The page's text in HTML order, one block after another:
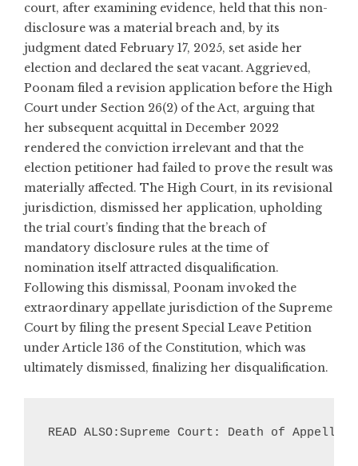
court, after examining evidence, held that this non-
disclosure was a material breach and, by its
judgment dated February 17, 2025, set aside her
election and declared the seat vacant. Aggrieved,
Poonam filed a revision application before the High
Court under Section 26(2) of the Act, arguing that
her subsequent acquittal in December 2022
rendered the conviction irrelevant and that the
election petitioner had failed to prove the result was
materially affected. The High Court, in its revisional
jurisdiction, dismissed her application, upholding
the trial court’s finding that the breach of
mandatory disclosure rules at the time of
nomination itself attracted disqualification.
Following this dismissal, Poonam invoked the
extraordinary appellate jurisdiction of the Supreme
Court by filing the present Special Leave Petition
under Article 136 of the Constitution, which was
ultimately dismissed, finalizing her disqualification.
READ ALSO:Supreme Court: Death of